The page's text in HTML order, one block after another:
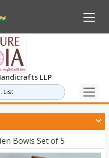
LLP
List
Bowls Set of 5